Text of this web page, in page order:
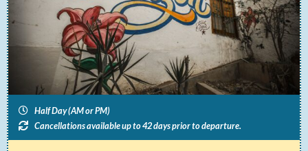
Half Day (AM or PM)
Cancellations available up to 42 days prior to departure.